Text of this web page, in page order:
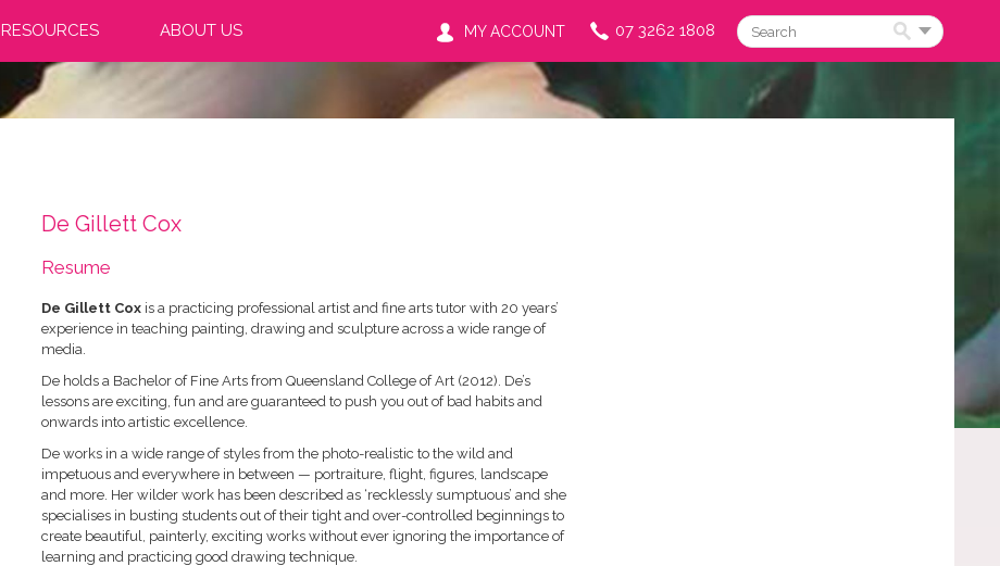
RESOURCES ABOUT US MY ACCOUNT 07 3262 1808 Search
De Gillett Cox
Resume
De Gillett Cox is a practicing professional artist and fine arts tutor with 20 years’
experience in teaching painting, drawing and sculpture across a wide range of
media.
De holds a Bachelor of Fine Arts from Queensland College of Art (2012). De’s
lessons are exciting, fun and are guaranteed to push you out of bad habits and
onwards into artistic excellence.
De works in a wide range of styles from the photo-realistic to the wild and
impetuous and everywhere in between — portraiture, flight, figures, landscape
and more. Her wilder work has been described as ‘recklessly sumptuous’ and she
specialises in busting students out of their tight and over-controlled beginnings to
create beautiful, painterly, exciting works without ever ignoring the importance of
learning and practicing good drawing technique.